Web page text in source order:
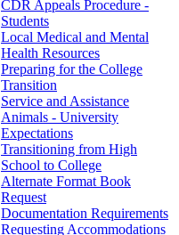
CDR Appeals Procedure -
Students
Local Medical and Mental
Health Resources
Preparing for the College
Transition
Service and Assistance
Animals - University
Expectations
Transitioning from High
School to College
Alternate Format Book
Request
Documentation Requirements
Requesting Accommodations